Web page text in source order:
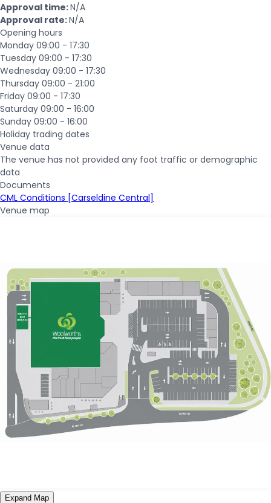
Approval time:N/A
Approval rate:N/A
Opening hours
Monday 09:00 - 17:30
Tuesday 09:00 - 17:30
Wednesday 09:00 - 17:30
Thursday 09:00 - 21:00
Friday 09:00 - 17:30
Saturday 09:00 - 16:00
Sunday 09:00 - 16:00
Holiday trading dates
Venue data
The venue has not provided any foot traffic or demographic
data
Documents
CML Conditions [Carseldine Central]
Venue map
Expand Map